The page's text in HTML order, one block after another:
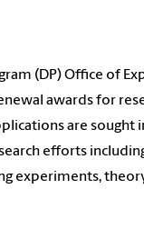
(DP) Office of
awards for
are
efforts
experiments,